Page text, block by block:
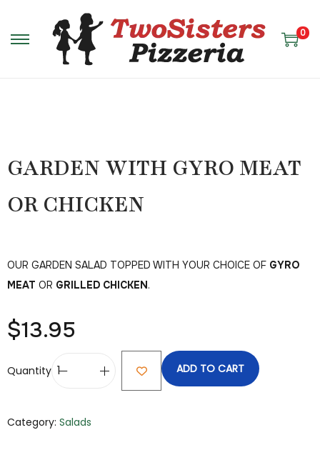
0
GARDEN WITH GYRO MEAT
OR CHICKEN
OUR GARDEN SALAD TOPPED WITH YOUR CHOICE OF GYRO
MEAT OR GRILLED CHICKEN.
$13.95
Quantity ADD TO CART
Category: Salads